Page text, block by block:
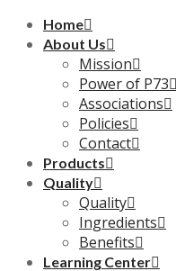
Home
About Us
Mission
Power of P73
Associations
Policies
Contact
Products
Quality
Quality
Ingredients
Benefits
Learning Center